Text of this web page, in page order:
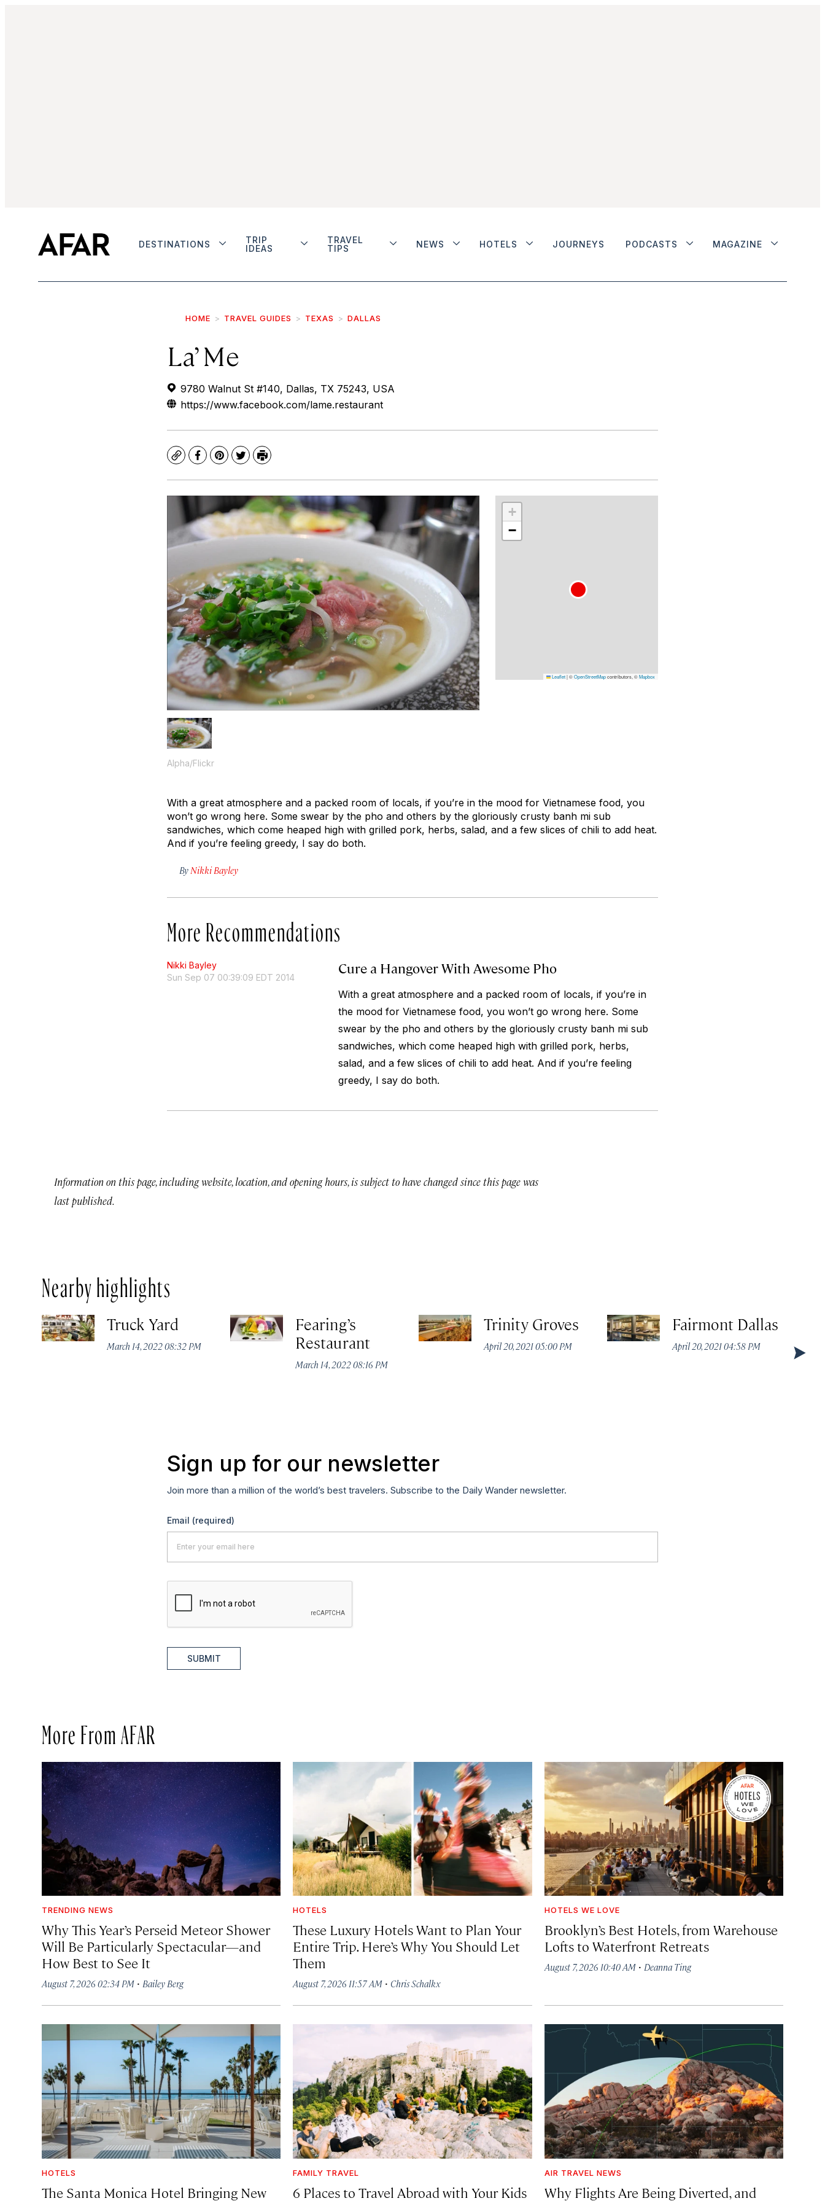
DESTINATIONS
TRIP
IDEAS
TRAVEL
TIPS
NEWS HOTELS JOURNEYS PODCASTS MAGAZINE
HOME TRAVEL GUIDES TEXAS DALLAS
La’ Me
9780 Walnut St #140, Dallas, TX 75243, USA
https://www.facebook.com/lame.restaurant
CopyFacebook
Pinterest
TwitterPrint
Alpha/Flickr
+
−
Leaflet|©OpenStreetMapcontributors, ©Mapbox
With a great atmosphere and a packed room of locals, if you’re in the mood for Vietnamese food, you
won’t go wrong here. Some swear by the pho and others by the gloriously crusty banh mi sub
sandwiches, which come heaped high with grilled pork, herbs, salad, and a few slices of chili to add heat.
And if you’re feeling greedy, I say do both.
By Nikki Bayley
More Recommendations
Nikki Bayley
Sun Sep 07 00:39:09 EDT 2014
Cure a Hangover With Awesome Pho
With a great atmosphere and a packed room of locals, if you’re in
the mood for Vietnamese food, you won’t go wrong here. Some
swear by the pho and others by the gloriously crusty banh mi sub
sandwiches, which come heaped high with grilled pork, herbs,
salad, and a few slices of chili to add heat. And if you’re feeling
greedy, I say do both.
Information on this page, including website, location, and opening hours, is subject to have changed since this page was
last published.
Nearby highlights
Truck Yard
March 14, 2022 08:32 PM
Fearing’s
Restaurant
March 14, 2022 08:16 PM
Trinity Groves
April 20, 2021 05:00 PM
Fairmont Dallas
April 20, 2021 04:58 PM
Sign up for our newsletter
Join more than a million of the world’s best travelers. Subscribe to the Daily Wander newsletter.
Email (required)
SUBMIT
More From AFAR
TRENDING NEWS
Why This Year’s Perseid Meteor Shower
Will Be Particularly Spectacular—and
How Best to See It
August 7, 2026 02:34 PM · Bailey Berg
HOTELS
These Luxury Hotels Want to Plan Your
Entire Trip. Here’s Why You Should Let
Them
August 7, 2026 11:57 AM · Chris Schalkx
HOTELS WE LOVE
Brooklyn’s Best Hotels, from Warehouse
Lofts to Waterfront Retreats
August 7, 2026 10:40 AM· Deanna Ting
HOTELS
The Santa Monica Hotel Bringing New
FAMILY TRAVEL
6 Places to Travel Abroad with Your Kids
AIR TRAVEL NEWS
Why Flights Are Being Diverted, and